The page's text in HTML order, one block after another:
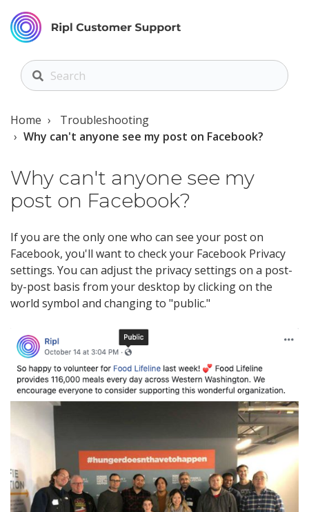
Home
Troubleshooting
Why can't anyone see my post on Facebook?
Why can't anyone see my
post on Facebook?
If you are the only one who can see your post on
Facebook, you'll want to check your Facebook Privacy
settings. You can adjust the privacy settings on a post-
by-post basis from your desktop by clicking on the
world symbol and changing to "public."